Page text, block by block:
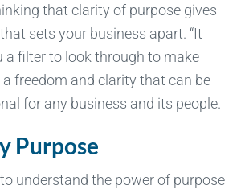
that clarity of purpose gives
sets your business apart. “It
a filter to look through to make
a freedom and clarity that can be
for any business and its people.
Purpose
understand the power of purpose